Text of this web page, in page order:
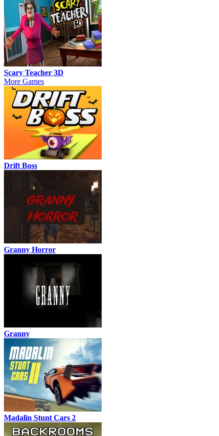
Scary Teacher 3D
More Games
Drift Boss
Granny Horror
Granny
Madalin Stunt Cars 2